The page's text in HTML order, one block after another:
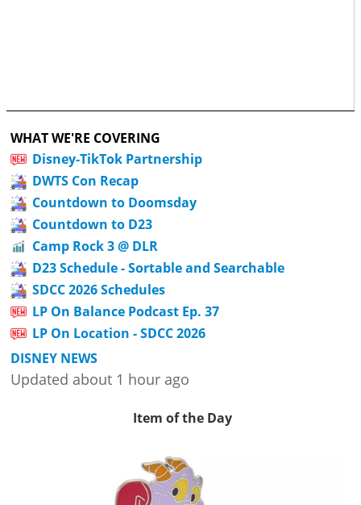
WHAT WE'RE COVERING
Disney-TikTok Partnership
DWTS Con Recap
Countdown to Doomsday
Countdown to D23
Camp Rock 3 @ DLR
D23 Schedule - Sortable and Searchable
SDCC 2026 Schedules
LP On Balance Podcast Ep. 37
LP On Location - SDCC 2026
DISNEY NEWS
Updated about 1 hour ago
Item of the Day